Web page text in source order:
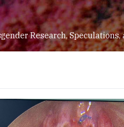
Research, Speculations,